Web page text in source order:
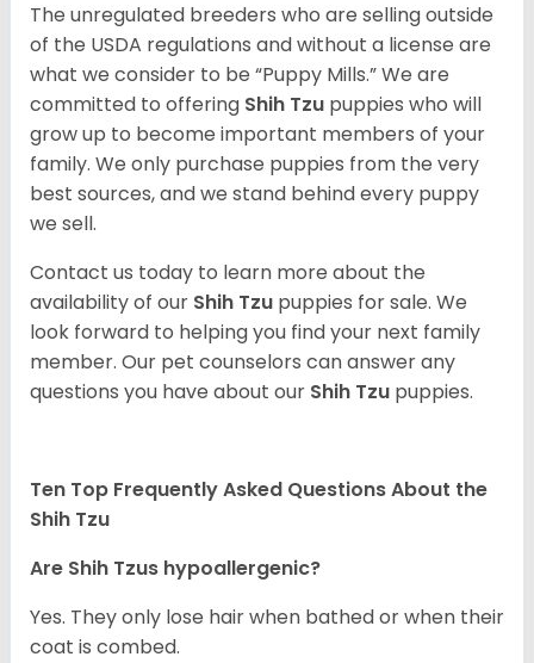
The unregulated breeders who are selling outside
of the USDA regulations and without a license are
what we consider to be “Puppy Mills.” We are
committed to offering Shih Tzu puppies who will
grow up to become important members of your
family. We only purchase puppies from the very
best sources, and we stand behind every puppy
we sell.
Contact us today to learn more about the
availability of our Shih Tzu puppies for sale. We
look forward to helping you find your next family
member. Our pet counselors can answer any
questions you have about our Shih Tzu puppies.
Ten Top Frequently Asked Questions About the
Shih Tzu
Are Shih Tzus hypoallergenic?
Yes. They only lose hair when bathed or when their
coat is combed.